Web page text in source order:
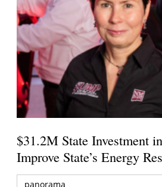
$31.2M State Investment
Improve State’s Energy
panorama